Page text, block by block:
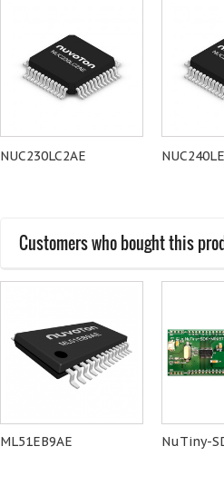
NUC230LC2AE
Customers who bought this
ML51EB9AE NuTiny-